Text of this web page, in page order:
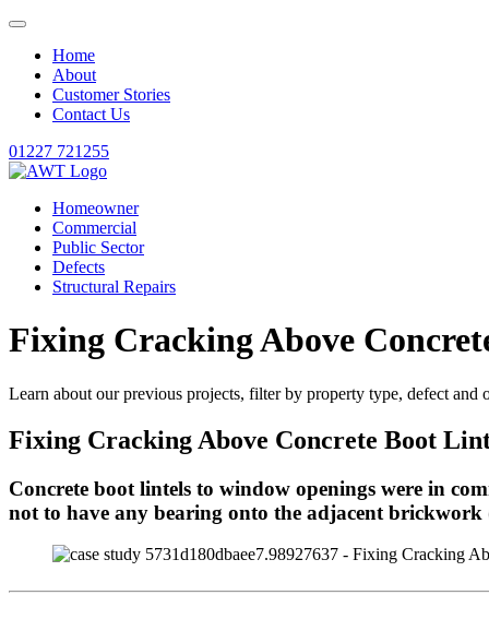
Home
About
Customer Stories
Contact Us
01227 721255
Homeowner
Commercial
Public Sector
Defects
Structural Repairs
Fixing Cracking Above
Learn about our previous projects, filter by property type, defect and
Fixing Cracking Above Concrete Boot
Concrete boot lintels to window openings were in
not to have any bearing onto the adjacent brickwork